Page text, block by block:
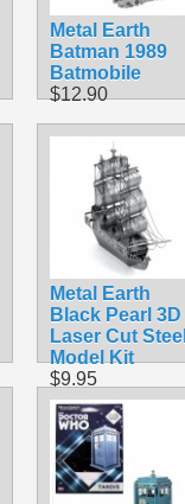
Metal Earth
Batman 1989
Batmobile
$12.90
Metal Earth
Black Pearl 3D
Laser Cut Steel
Model Kit
$9.95